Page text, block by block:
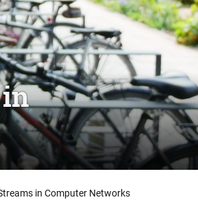
in Computer Networks